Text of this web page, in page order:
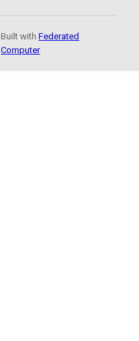
Built withFederated
Computer